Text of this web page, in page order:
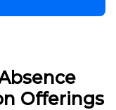
Offerings